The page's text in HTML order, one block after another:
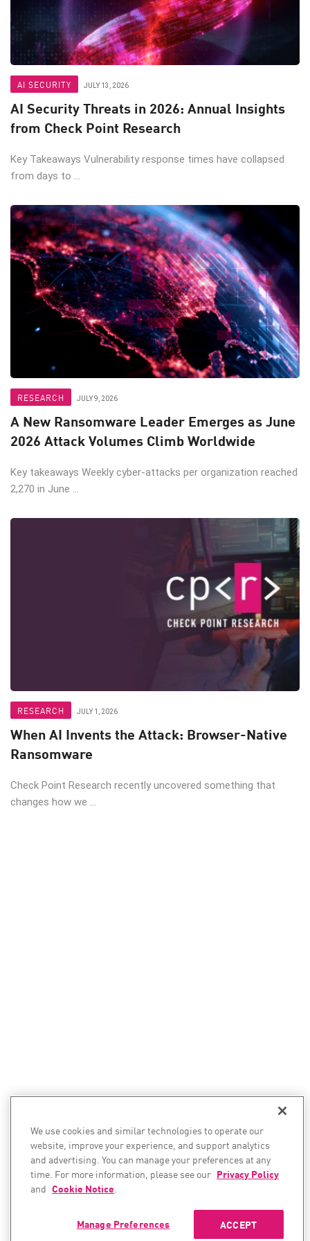
AI SECURITY JULY 13, 2026
AI Security Threats in 2026: Annual Insights
from Check Point Research
Key Takeaways Vulnerability response times have collapsed
from days to ...
RESEARCH JULY 9, 2026
A New Ransomware Leader Emerges as June
2026 Attack Volumes Climb Worldwide
Key takeaways Weekly cyber-attacks per organization reached
2,270 in June ...
RESEARCH JULY 1, 2026
When AI Invents the Attack: Browser-Native
Ransomware
Check Point Research recently uncovered something that
changes how we ...
We use cookies and similar technologies to operate our
website, improve your experience, and support analytics
and advertising. You can manage your preferences at any
time. For more information, please see our Privacy Policy
and Cookie Notice.
ACCEPT
Manage Preferences